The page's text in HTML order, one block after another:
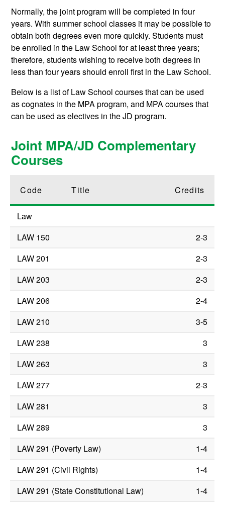
Normally, the joint program will be completed in four
years. With summer school classes it may be possible to
obtain both degrees even more quickly. Students must
be enrolled in the Law School for at least three years;
therefore, students wishing to receive both degrees in
less than four years should enroll first in the Law School.
Below is a list of Law School courses that can be used
as cognates in the MPA program, and MPA courses that
can be used as electives in the JD program.
Joint MPA/JD Complementary
Courses
Code Title Credits
Law
LAW 150
2-3
LAW 201
2-3
LAW 203
2-3
LAW 206
2-4
LAW 210
3-5
LAW 238
3
LAW 263
3
LAW 277
2-3
LAW 281
3
LAW 289
3
LAW 291 (Poverty Law)
1-4
LAW 291 (Civil Rights)
1-4
LAW 291 (State Constitutional Law)
1-4